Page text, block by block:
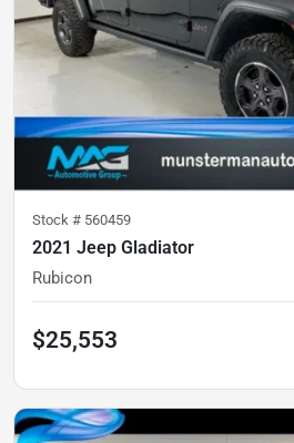
Stock # 560459
2021 Jeep Gladiator
Rubicon
$25,553